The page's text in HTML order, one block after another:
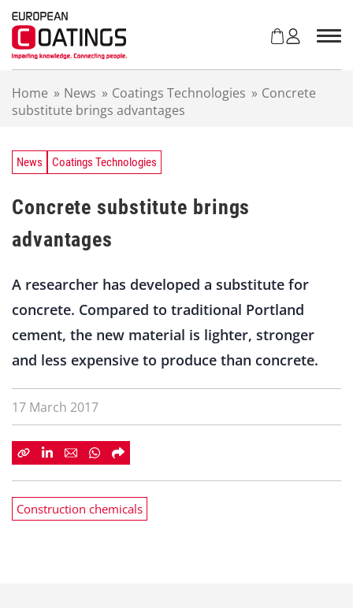
Home » News » Coatings Technologies » Concrete
substitute brings advantages
News Coatings Technologies
Concrete substitute brings
advantages
A researcher has developed a substitute for
concrete. Compared to traditional Portland
cement, the new material is lighter, stronger
and less expensive to produce than concrete.
17 March 2017
Construction chemicals